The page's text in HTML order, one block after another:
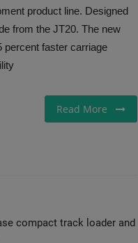
product line. Designed
from the JT20. The new
percent faster carriage
Read More
compact track loader and